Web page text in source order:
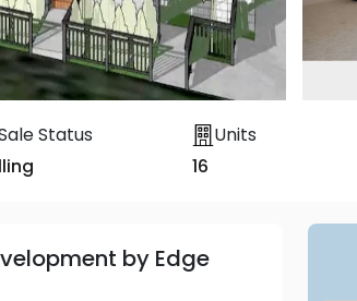
Status
Units
16
by Edge